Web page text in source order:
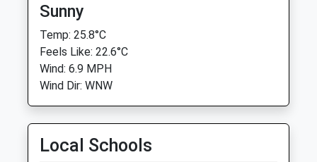
Sunny
Temp: 25.8°C
Feels Like: 22.6°C
Wind: 6.9 MPH
Wind Dir: WNW
Local Schools